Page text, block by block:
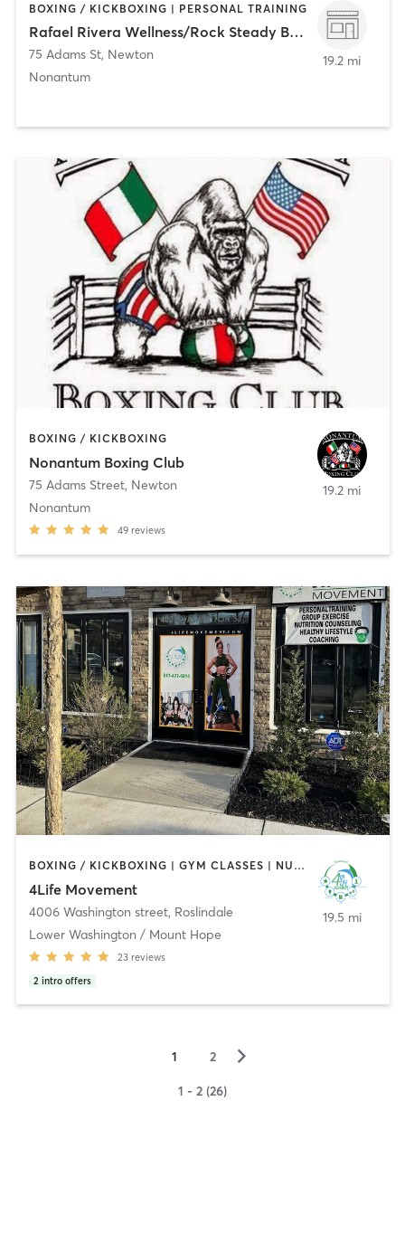
BOXING / KICKBOXING | PERSONAL TRAINING
Rafael Rivera Wellness/Rock Steady Boxing
75 Adams St, Newton
Nonantum
19.2 mi
BOXING / KICKBOXING
Nonantum Boxing Club
75 Adams Street, Newton
Nonantum
49 reviews
19.2 mi
BOXING / KICKBOXING | GYM CLASSES | NUTRITION | PERSONAL TRAINING | WEIGHT TRAINING
4Life Movement
4006 Washington street, Roslindale
Lower Washington / Mount Hope
23 reviews
2 intro offers
19.5 mi
1 2 ▻
1 - 2 (26)